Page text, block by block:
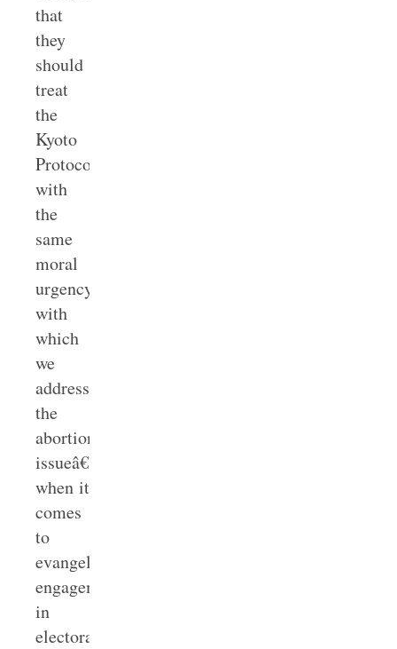
that
they
should
treat
the
Kyoto
Protocols
with
the
same
moral
urgency
with
which
we
address
the
abortion
issueâ€”especially
when it
comes
to
evangelical
engagement
in
electoral